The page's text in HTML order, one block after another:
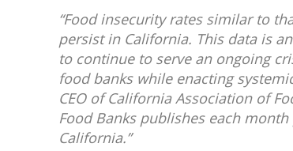
“Food insecurity rates similar to
persist in California. This data is
to continue to serve an ongoing
food banks while enacting
CEO of California Association of
Food Banks publishes each
California.”